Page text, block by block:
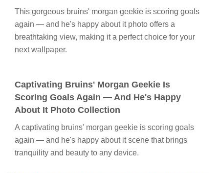
This gorgeous bruins' morgan geekie is scoring goals
again — and he's happy about it photo offers a
breathtaking view, making it a perfect choice for your
next wallpaper.
Captivating Bruins' Morgan Geekie Is
Scoring Goals Again — And He's Happy
About It Photo Collection
A captivating bruins' morgan geekie is scoring goals
again — and he's happy about it scene that brings
tranquility and beauty to any device.